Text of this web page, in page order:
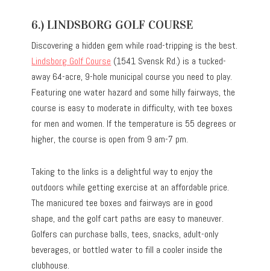
6.) LINDSBORG GOLF COURSE
Discovering a hidden gem while road-tripping is the best.
Lindsborg Golf Course (1541 Svensk Rd.) is a tucked-
away 64-acre, 9-hole municipal course you need to play.
Featuring one water hazard and some hilly fairways, the
course is easy to moderate in difficulty, with tee boxes
for men and women. If the temperature is 55 degrees or
higher, the course is open from 9 am-7 pm.
Taking to the links is a delightful way to enjoy the
outdoors while getting exercise at an affordable price.
The manicured tee boxes and fairways are in good
shape, and the golf cart paths are easy to maneuver.
Golfers can purchase balls, tees, snacks, adult-only
beverages, or bottled water to fill a cooler inside the
clubhouse.